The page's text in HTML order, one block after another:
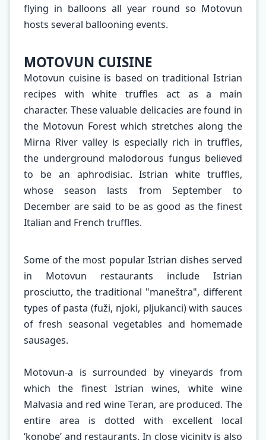
flying in balloons all year round so Motovun
hosts several ballooning events.
MOTOVUN CUISINE
Motovun cuisine is based on traditional Istrian
recipes with white truffles act as a main
character. These valuable delicacies are found in
the Motovun Forest which stretches along the
Mirna River valley is especially rich in truffles,
the underground malodorous fungus believed
to be an aphrodisiac. Istrian white truffles,
whose season lasts from September to
December are said to be as good as the finest
Italian and French truffles.
Some of the most popular Istrian dishes served
in Motovun restaurants include Istrian
prosciutto, the traditional "maneštra", different
types of pasta (fuži, njoki, pljukanci) with sauces
of fresh seasonal vegetables and homemade
sausages.
Motovun-a is surrounded by vineyards from
which the finest Istrian wines, white wine
Malvasia and red wine Teran, are produced. The
entire area is dotted with excellent local
‘konobe’ and restaurants. In close vicinity is also